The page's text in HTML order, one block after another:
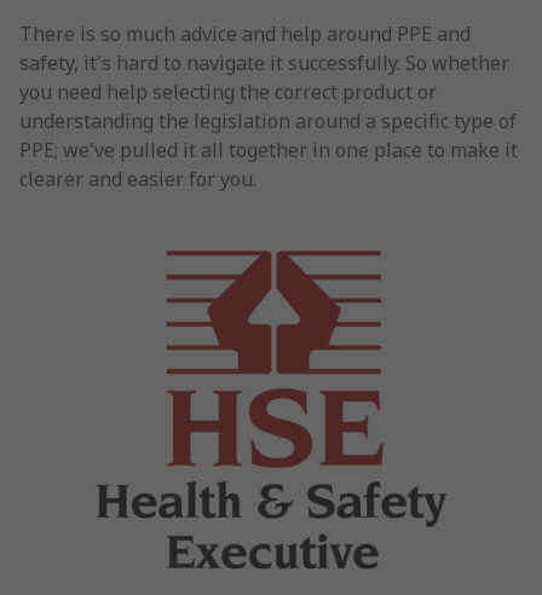
There is so much advice and help around PPE and
safety, it's hard to navigate it successfully. So whether
you need help selecting the correct product or
understanding the legislation around a specific type of
PPE; we've pulled it all together in one place to make it
clearer and easier for you.